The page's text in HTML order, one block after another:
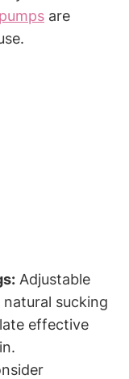
are⁢
Adjustable
natural sucking
effective